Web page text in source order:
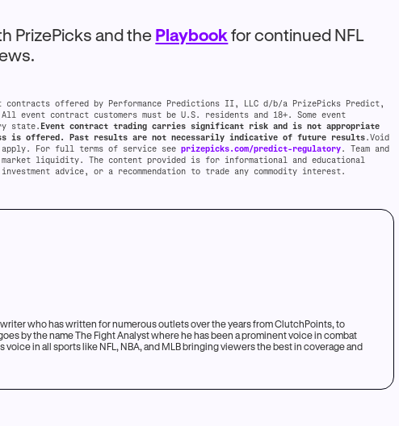
PrizePicks and the Playbookfor continued NFL
contracts offered by Performance Predictions II, LLC d/b/a PrizePicks Predict,
All event contract customers must be U.S. residents and 18+. Some event
state. Event contract trading carries significant risk and is not appropriate
is offered. Past results are not necessarily indicative of future results.Void
apply. For full terms of service seeprizepicks.com/predict-regulatory. Team and
liquidity. The content provided is for informational and educational
advice, or a recommendation to trade any commodity interest.
who has written for numerous outlets over the years from ClutchPoints, to
by the name The Fight Analyst where he has been a prominent voice in combat
voice in all sports like NFL, NBA, and MLB bringing viewers the best in coverage and